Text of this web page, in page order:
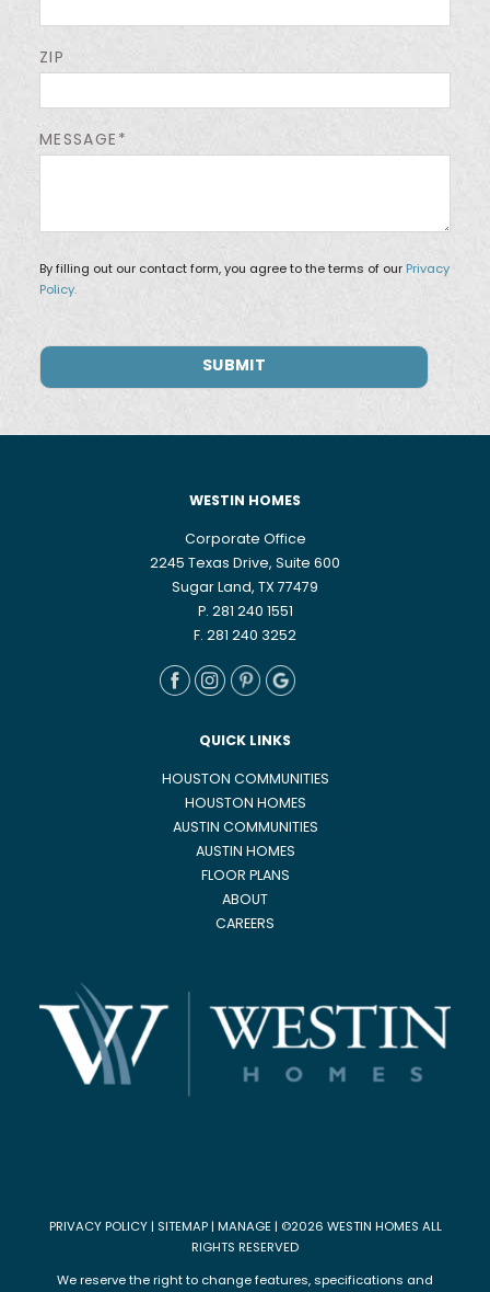
ZIP
MESSAGE*
By filling out our contact form, you agree to the terms of our Privacy
Policy.
WESTIN HOMES
Corporate Office
2245 Texas Drive, Suite 600
Sugar Land, TX 77479
P. 281 240 1551
F. 281 240 3252
QUICK LINKS
HOUSTON COMMUNITIES
HOUSTON HOMES
AUSTIN COMMUNITIES
AUSTIN HOMES
FLOOR PLANS
ABOUT
CAREERS
PRIVACY POLICY| SITEMAP| MANAGE| ©2026 WESTIN HOMES ALL
RIGHTS RESERVED
We reserve the right to change features, specifications and